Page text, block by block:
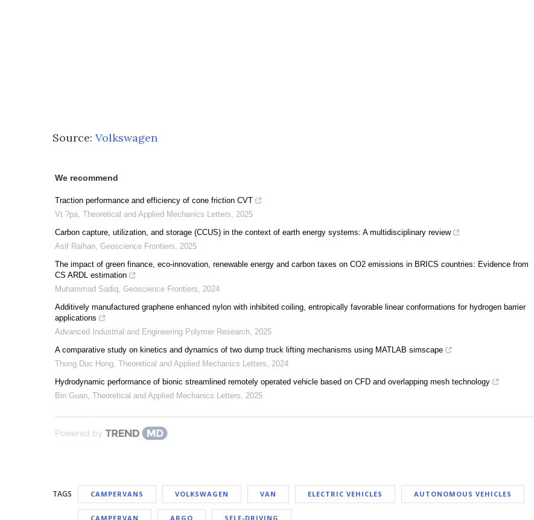
Source: Volkswagen
We recommend
Traction performance and efficiency of cone friction CVT
Vt ?pa, Theoretical and Applied Mechanics Letters, 2025
Carbon capture, utilization, and storage (CCUS) in the context of earth energy systems: A multidisciplinary review
Asif Raihan, Geoscience Frontiers, 2025
The impact of green finance, eco-innovation, renewable energy and carbon taxes on CO2 emissions in BRICS countries: Evidence from
CS ARDL estimation
Muhammad Sadiq, Geoscience Frontiers, 2024
Additively manufactured graphene enhanced nylon with inhibited coiling, entropically favorable linear conformations for hydrogen barrier
applications
Advanced Industrial and Engineering Polymer Research, 2025
A comparative study on kinetics and dynamics of two dump truck lifting mechanisms using MATLAB simscape
Thong Duc Hong, Theoretical and Applied Mechanics Letters, 2024
Hydrodynamic performance of bionic streamlined remotely operated vehicle based on CFD and overlapping mesh technology
Bin Guan, Theoretical and Applied Mechanics Letters, 2025
Powered by
TAGS CAMPERVANS VOLKSWAGEN VAN ELECTRIC VEHICLES AUTONOMOUS VEHICLES
CAMPERVAN ARGO SELF-DRIVING